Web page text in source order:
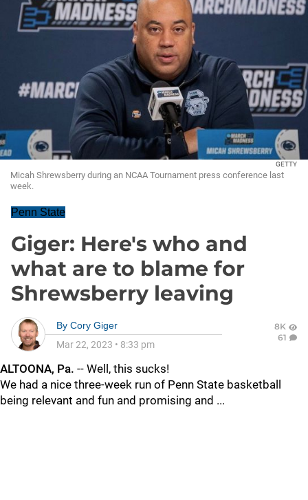
GETTY
Micah Shrewsberry during an NCAA Tournament press conference last
week.
Penn State
Giger: Here's who and
what are to blame for
Shrewsberry leaving
By Cory Giger
Mar 22, 2023 • 8:33 pm
8K
61
ALTOONA, Pa. -- Well, this sucks!
We had a nice three-week run of Penn State basketball
being relevant and fun and promising and ...